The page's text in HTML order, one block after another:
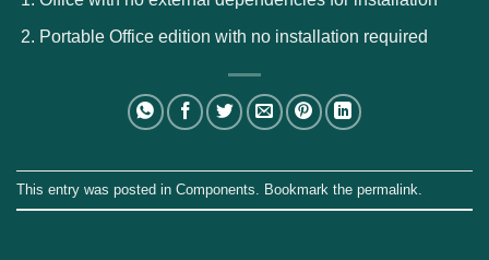
Portable Office edition with no installation required
This entry was posted in Components . Bookmark the permalink